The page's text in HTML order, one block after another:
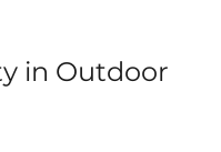
in Outdoor